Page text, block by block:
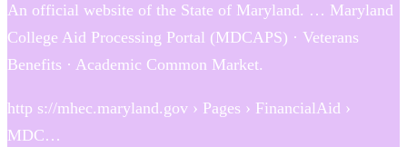
An official website of the State of Maryland. … Maryland
College Aid Processing Portal (MDCAPS) · Veterans
Benefits · Academic Common Market​​.
http s://mhec.maryland.gov › Pages › FinancialAid ›
MDC…